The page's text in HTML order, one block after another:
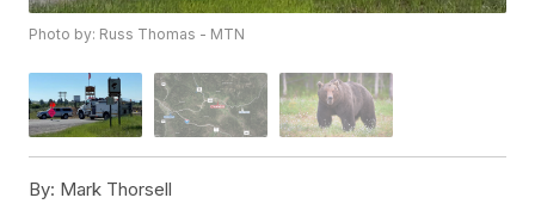
Photo by: Russ Thomas - MTN
By: Mark Thorsell